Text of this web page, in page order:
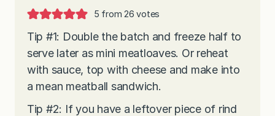
5 from26 votes
Tip #1: Double the batch and freeze half to
serve later as mini meatloaves. Or reheat
with sauce, top with cheese and make into
a mean meatball sandwich.
Tip #2: If you have a leftover piece of rind